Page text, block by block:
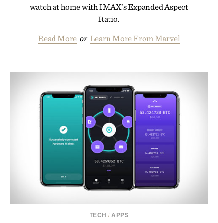
watch at home with IMAX’s Expanded Aspect
Ratio.
Read More or Learn More From Marvel
TECH /APPS